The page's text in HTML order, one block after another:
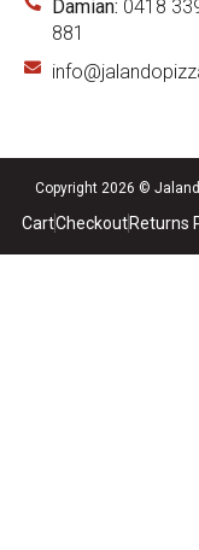
Damian: 0418
881
Copyright 2026 ©
CartCheckoutReturns